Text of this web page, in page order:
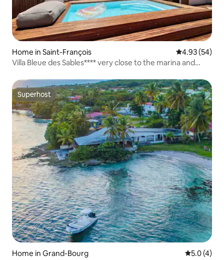
Home in Saint-François 4.93 out of 5
4.93 (54)
Villa Bleue des Sables**** very close to the marina and
Superhost
Superhost
Home in Grand-Bourg 5.0 out of
5.0 (4)